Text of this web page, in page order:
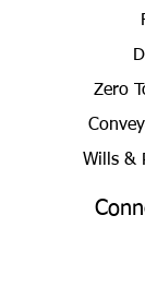
Zero
Wills &